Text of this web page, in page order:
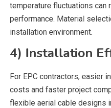
temperature fluctuations can
performance. Material
installation environment.
4) Installation
For EPC contractors, easier
costs and faster project
flexible aerial cable designs